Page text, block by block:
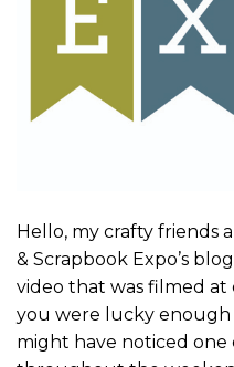
Hello, my crafty friends
& Scrapbook Expo’s
video that was filmed at
you were lucky enough
might have noticed